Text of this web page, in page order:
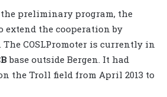
preliminary program, the
extend the cooperation by
COSLPromoter is currently in
base outside Bergen. It had
the Troll field from April 2013 to